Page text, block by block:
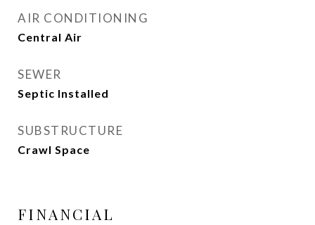
AIR CONDITIONING
Central Air
SEWER
Septic Installed
SUBSTRUCTURE
Crawl Space
FINANCIAL